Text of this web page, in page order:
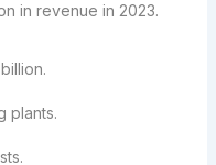
in revenue in 2023.
plants.